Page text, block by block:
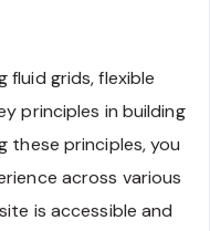
fluid grids, flexible
principles in building
these principles, you
across various
is accessible and